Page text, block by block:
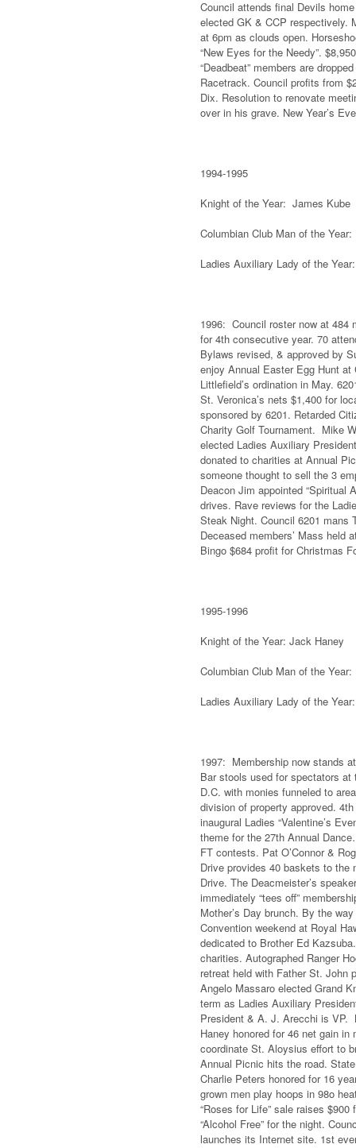
Council attends final Devils
elected GK & CCP respectively.
at 6pm as clouds open.
“New Eyes for the Needy”.
“Deadbeat” members are
Racetrack. Council profits from
Dix. Resolution to renovate
over in his grave. New Year’s
1994-1995
Knight of the Year: James
Columbian Club Man of the
Ladies Auxiliary Lady of the
1996: Council roster now at 484
for 4th consecutive year. 70
Bylaws revised, & approved by
enjoy Annual Easter Egg Hunt at
Littlefield’s ordination in May.
St. Veronica’s nets $1,400 for
sponsored by 6201. Retarded
Charity Golf Tournament. Mike
elected Ladies Auxiliary
donated to charities at Annual
someone thought to sell the 3
Deacon Jim appointed “Spiritual
drives. Rave reviews for the
Steak Night. Council 6201 mans
Deceased members’ Mass held
Bingo $684 profit for Christmas
1995-1996
Knight of the Year: Jack
Columbian Club Man of the
Ladies Auxiliary Lady of the
1997: Membership now stands
Bar stools used for spectators at
D.C. with monies funneled to
division of property approved.
inaugural Ladies “Valentine’s
theme for the 27th Annual
FT contests. Pat O’Connor &
Drive provides 40 baskets to the
Drive. The Deacmeister’s
immediately “tees off”
Mother’s Day brunch. By the
Convention weekend at Royal
dedicated to Brother Ed
charities. Autographed Ranger
retreat held with Father St. John
Angelo Massaro elected Grand
term as Ladies Auxiliary
President & A. J. Arecchi is VP.
Haney honored for 46 net gain
coordinate St. Aloysius effort to
Annual Picnic hits the road.
Charlie Peters honored for 16
grown men play hoops in 98o
“Roses for Life” sale raises
“Alcohol Free” for the night.
launches its Internet site. 1st